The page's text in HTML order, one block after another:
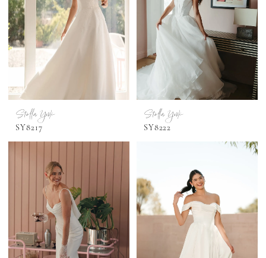
Stella York
SY8217
Stella York
SY8222